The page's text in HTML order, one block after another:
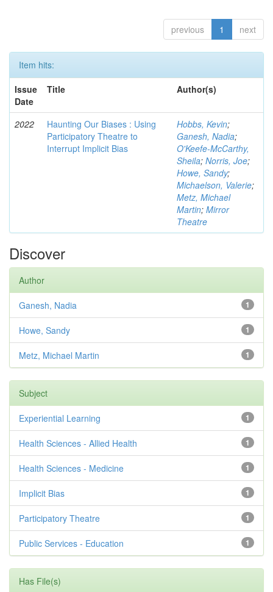
previous 1 next
Item hits:
Issue
Date
Title Author(s)
2022
Haunting Our Biases : Using
Participatory Theatre to
Interrupt Implicit Bias
Hobbs, Kevin;
Ganesh, Nadia;
O'Keefe-McCarthy,
Sheila; Norris, Joe;
Howe, Sandy;
Michaelson, Valerie;
Metz, Michael
Martin; Mirror
Theatre
Discover
Author
1
Ganesh, Nadia
1
Howe, Sandy
1
Metz, Michael Martin
Subject
1
Experiential Learning
1
Health Sciences - Allied Health
1
Health Sciences - Medicine
1
Implicit Bias
1
Participatory Theatre
1
Public Services - Education
Has File(s)